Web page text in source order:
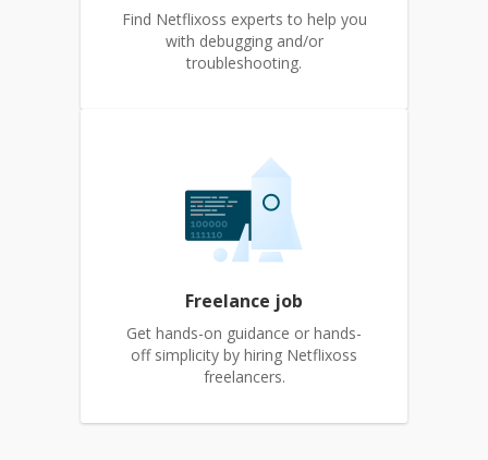
Find Netflixoss experts to help you
with debugging and/or
troubleshooting.
Freelance job
Get hands-on guidance or hands-
off simplicity by hiring Netflixoss
freelancers.